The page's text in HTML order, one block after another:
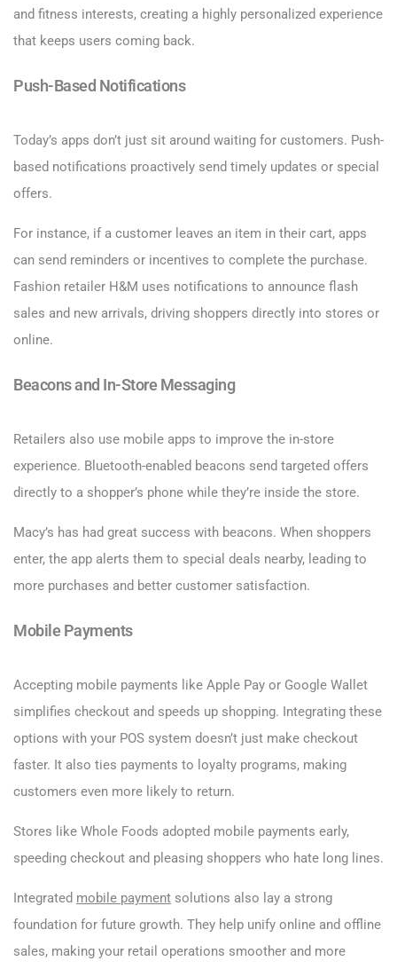
and fitness interests, creating a highly personalized experience
that keeps users coming back.
Push-Based Notifications
Today’s apps don’t just sit around waiting for customers. Push-
based notifications proactively send timely updates or special
offers.
For instance, if a customer leaves an item in their cart, apps
can send reminders or incentives to complete the purchase.
Fashion retailer H&M uses notifications to announce flash
sales and new arrivals, driving shoppers directly into stores or
online.
Beacons and In-Store Messaging
Retailers also use mobile apps to improve the in-store
experience. Bluetooth-enabled beacons send targeted offers
directly to a shopper’s phone while they’re inside the store.
Macy’s has had great success with beacons. When shoppers
enter, the app alerts them to special deals nearby, leading to
more purchases and better customer satisfaction.
Mobile Payments
Accepting mobile payments like Apple Pay or Google Wallet
simplifies checkout and speeds up shopping. Integrating these
options with your POS system doesn’t just make checkout
faster. It also ties payments to loyalty programs, making
customers even more likely to return.
Stores like Whole Foods adopted mobile payments early,
speeding checkout and pleasing shoppers who hate long lines.
Integrated mobile payment solutions also lay a strong
foundation for future growth. They help unify online and offline
sales, making your retail operations smoother and more